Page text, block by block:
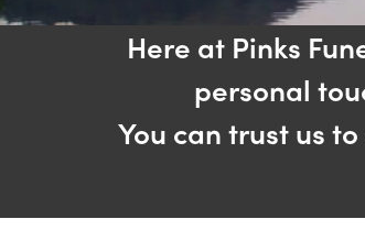
Here at Pinks
personal
You can trust us